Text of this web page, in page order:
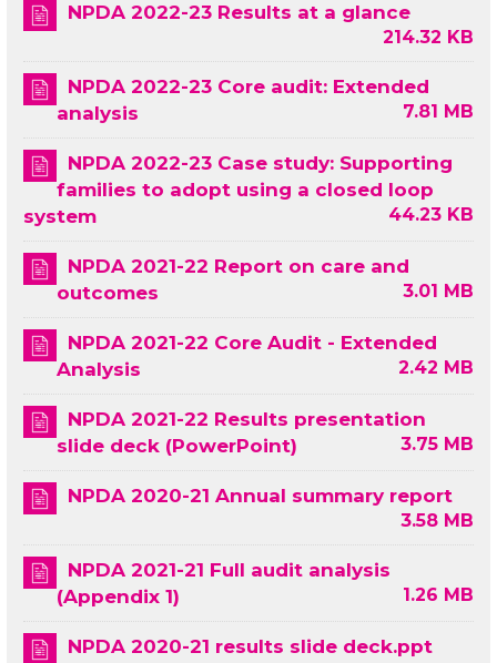
NPDA 2022-23 Results at a glance
214.32 KB
NPDA 2022-23 Core audit: Extended
analysis
7.81 MB
NPDA 2022-23 Case study: Supporting
families to adopt using a closed loop
system
44.23 KB
NPDA 2021-22 Report on care and
outcomes
3.01 MB
NPDA 2021-22 Core Audit - Extended
Analysis
2.42 MB
NPDA 2021-22 Results presentation
slide deck (PowerPoint)
3.75 MB
NPDA 2020-21 Annual summary report
3.58 MB
NPDA 2021-21 Full audit analysis
(Appendix 1)
1.26 MB
NPDA 2020-21 results slide deck.ppt